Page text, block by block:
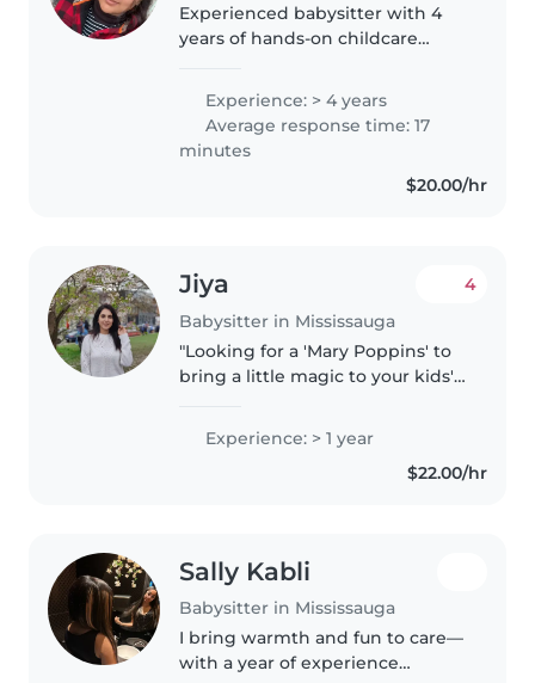
Experienced babysitter with 4
years of hands-on childcare
with children of various ages.
Skilled in creating a safe,
engaging, and nurturing
environment...
Experience: > 4 years
Average response time: 17
minutes
$20.00/hr
Jiya
Babysitter in Mississauga
4
"Looking for a 'Mary Poppins' to
bring a little magic to your kids'
'spoonfuls of fun' and would
Experience: > 1 year
$22.00/hr
Sally Kabli
Babysitter in Mississauga
I bring warmth and fun to care—
with a year of experience